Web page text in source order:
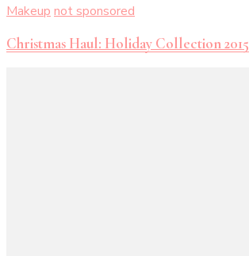
Makeup not sponsored
Christmas Haul: Holiday Collection 2015